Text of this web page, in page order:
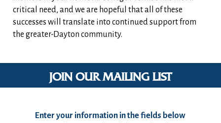
critical need, and we are hopeful that all of these
successes will translate into continued support from
the greater-Dayton community.
JOIN OUR MAILING LIST
Enter your information in the fields below